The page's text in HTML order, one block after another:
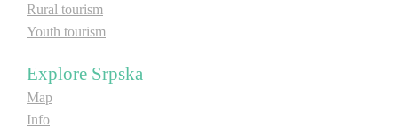
Rural tourism
Youth tourism
Explore Srpska
Map
Info